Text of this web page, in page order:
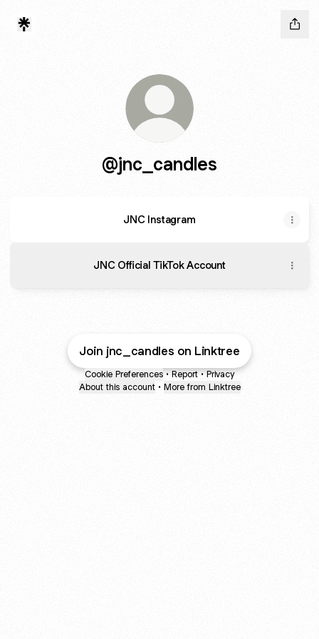
@jnc_candles
JNC Instagram
JNC Official TikTok Account
Join jnc_candles on Linktree
Cookie Preferences • Report • Privacy
About this account • More from Linktree